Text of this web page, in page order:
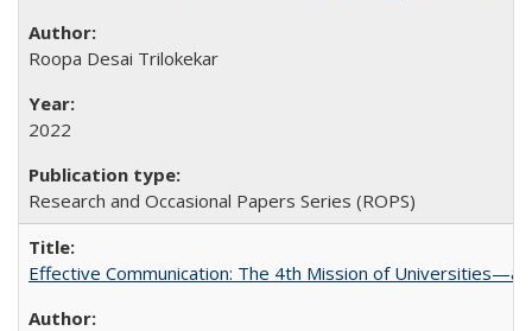
Roopa Desai Trilokekar
2022
Research and Occasional Papers Series (ROPS)
Effective Communication: The 4th Mission of Universities—a